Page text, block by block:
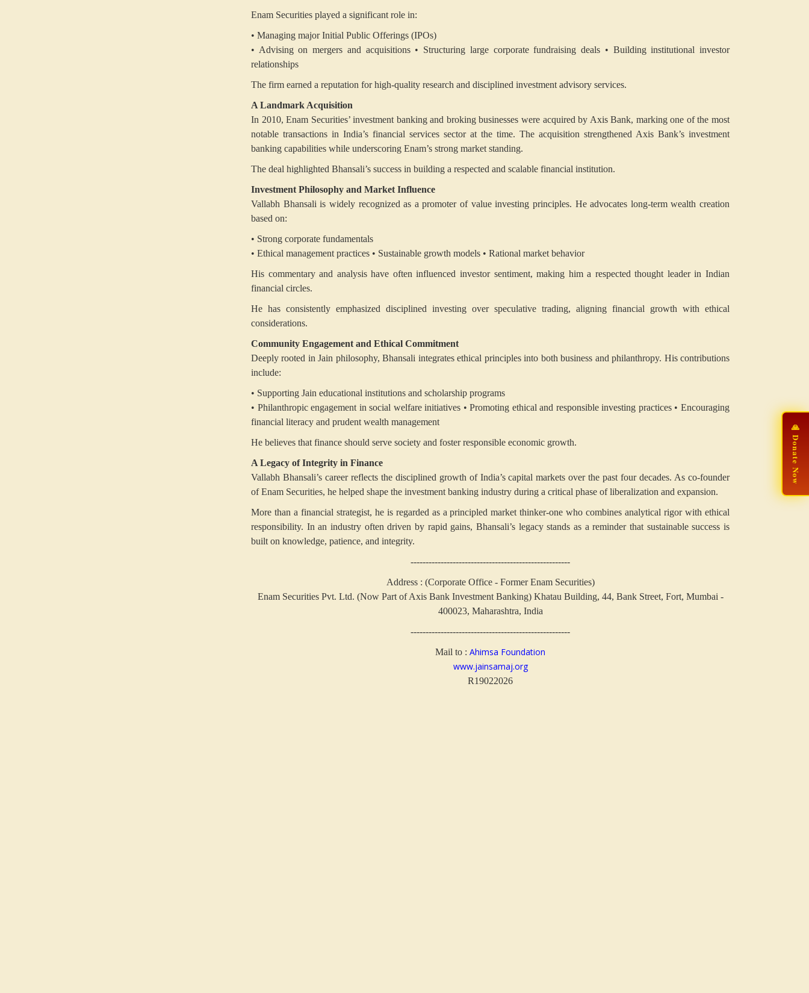
Enam Securities played a significant role in:
• Managing major Initial Public Offerings (IPOs)
• Advising on mergers and acquisitions• Structuring large corporate fundraising deals • Building institutional investor
relationships
The firm earned a reputation for high-quality research and disciplined investment advisory services.
A Landmark Acquisition
In 2010, Enam Securities’ investment banking and broking businesses were acquired by Axis Bank, marking one of the most
notable transactions in India’s financial services sector at the time. The acquisition strengthened Axis Bank’s investment
banking capabilities while underscoring Enam’s strong market standing.
The deal highlighted Bhansali’s success in building a respected and scalable financial institution.
Investment Philosophy and Market Influence
Vallabh Bhansali is widely recognized as a promoter of value investing principles. He advocates long-term wealth creation
based on:
• Strong corporate fundamentals
• Ethical management practices • Sustainable growth models • Rational market behavior
His commentary and analysis have often influenced investor sentiment, making him a respected thought leader in Indian
financial circles.
He has consistently emphasized disciplined investing over speculative trading, aligning financial growth with ethical
considerations.
Community Engagement and Ethical Commitment
Deeply rooted in Jain philosophy, Bhansali integrates ethical principles into both business and philanthropy. His contributions
include:
• Supporting Jain educational institutions and scholarship programs
• Philanthropic engagement in social welfare initiatives • Promoting ethical and responsible investing practices• Encouraging
financial literacy and prudent wealth management
He believes that finance should serve society and foster responsible economic growth.
A Legacy of Integrity in Finance
Vallabh Bhansali’s career reflects the disciplined growth of India’s capital markets over the past four decades. As co-founder
of Enam Securities, he helped shape the investment banking industry during a critical phase of liberalization and expansion.
More than a financial strategist, he is regarded as a principled market thinker-one who combines analytical rigor with ethical
responsibility. In an industry often driven by rapid gains, Bhansali’s legacy stands as a reminder that sustainable success is
built on knowledge, patience, and integrity.
-----------------------------------------------------
Address : (Corporate Office - Former Enam Securities)
Enam Securities Pvt. Ltd. (Now Part of Axis Bank Investment Banking)Khatau Building, 44, Bank Street, Fort, Mumbai -
400023, Maharashtra, India
-----------------------------------------------------
Mail to : Ahimsa Foundation
www.jainsamaj.org
R19022026
🙏 Donate Now